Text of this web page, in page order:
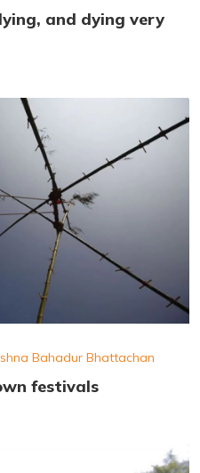
and dying very
Bahadur Bhattachan
festivals